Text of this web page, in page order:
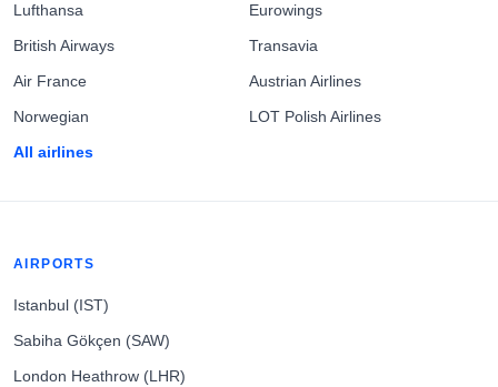
Lufthansa
British Airways
Air France
Norwegian
All airlines
Eurowings
Transavia
Austrian Airlines
LOT Polish Airlines
AIRPORTS
Istanbul (IST)
Sabiha Gökçen (SAW)
London Heathrow (LHR)